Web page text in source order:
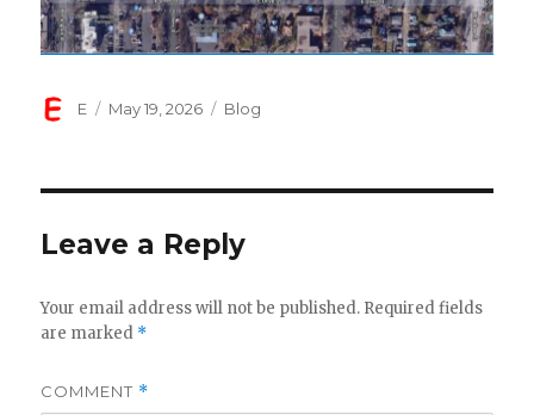
Author
E
Posted
May 19, 2026 Categories
Blog
Leave a Reply
Your email address will not be published. Required fields
are marked *
COMMENT *